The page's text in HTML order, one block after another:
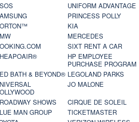
UNIFORM ADVANTAGE
PRINCESS POLLY
KIA
MERCEDES
SIXT RENT A CAR
HP EMPLOYEE
PURCHASE PROGRAM
BATH & BEYOND® LEGOLAND PARKS
JO MALONE
SHOWS
CIRQUE DE SOLEIL
MAN GROUP
TICKETMASTER